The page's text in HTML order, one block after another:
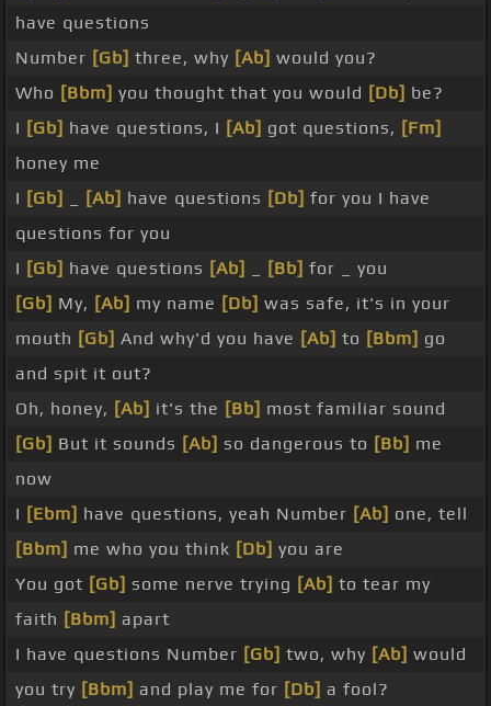
have questions
Number [Gb] three, why [Ab] would you?
Who [Bbm] you thought that you would [Db] be?
I [Gb] have questions, I [Ab] got questions, [Fm]
honey me
I [Gb] [Ab] have questions [Db] for you I have
questions for you
I [Gb] have questions [Ab] [Bb] for _ you
[Gb] My, [Ab] my name [Db] was safe, it's in your
mouth [Gb] And why'd you have [Ab] to [Bbm] go
and spit it out?
Oh, honey, [Ab] it's the [Bb] most familiar sound
[Gb] But it sounds [Ab] so dangerous to [Bb] me
now
I [Ebm] have questions, yeah Number [Ab] one, tell
[Bbm] me who you think [Db] you are
You got [Gb] some nerve trying [Ab] to tear my
faith [Bbm] apart
I have questions Number [Gb] two, why [Ab] would
you try [Bbm] and play me for [Db] a fool?